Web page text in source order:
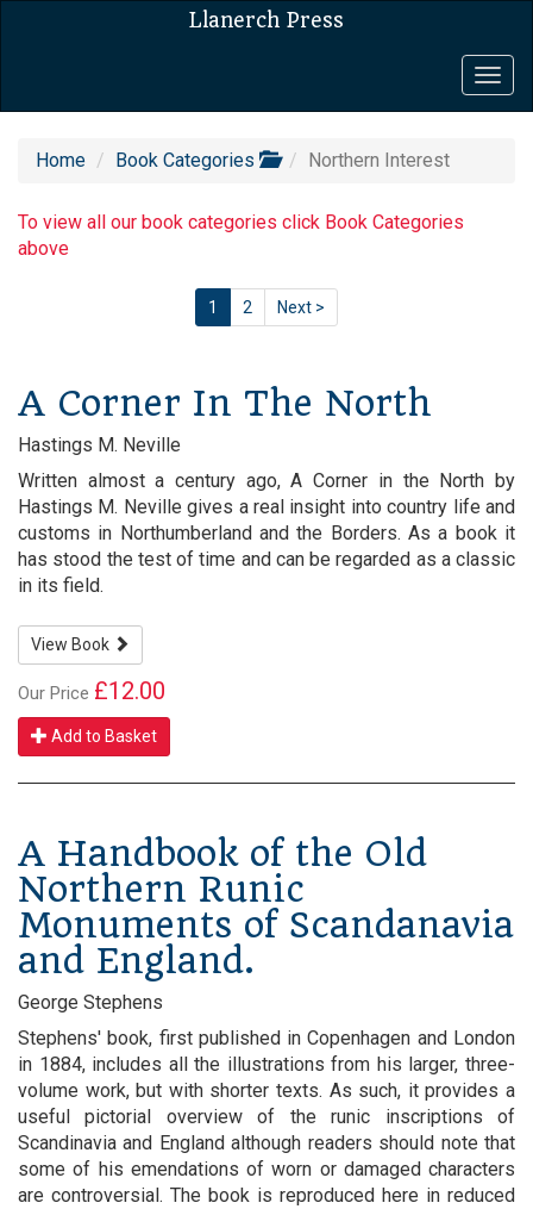
Llanerch Press
Home Book Categories Northern Interest
To view all our book categories click Book Categories
above
1 2 Next >
A Corner In The North
Hastings M. Neville
Written almost a century ago, A Corner in the North by
Hastings M. Neville gives a real insight into country life and
customs in Northumberland and the Borders. As a book it
has stood the test of time and can be regarded as a classic
in its field.
View Book
Our Price £12.00
Add to Basket
A Handbook of the Old
Northern Runic
Monuments of Scandanavia
and England.
George Stephens
Stephens' book, first published in Copenhagen and London
in 1884, includes all the illustrations from his larger, three-
volume work, but with shorter texts. As such, it provides a
useful pictorial overview of the runic inscriptions of
Scandinavia and England although readers should note that
some of his emendations of worn or damaged characters
are controversial. The book is reproduced here in reduced